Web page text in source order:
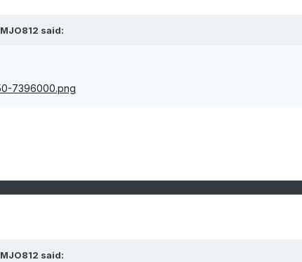
MJO812 said:
MJO812 said: